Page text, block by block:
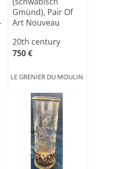
Gmünd), Pair Of
Art Nouveau
20th century
750 €
LE GRENIER DU MOULIN